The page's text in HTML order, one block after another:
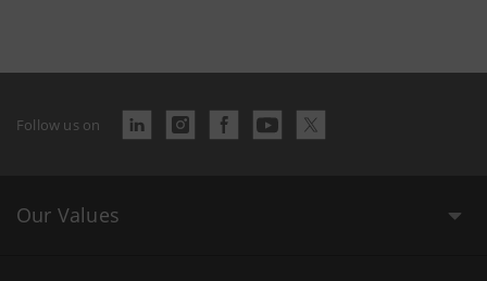
Follow us on
Our Values